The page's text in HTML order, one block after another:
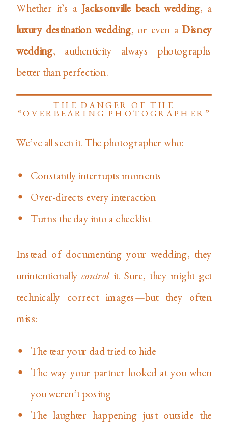
Whether it’s a Jacksonville beach wedding, a
luxury destination wedding, or even a Disney
wedding, authenticity always photographs
better than perfection.
THE DANGER OF THE
“OVERBEARING PHOTOGRAPHER”
We’ve all seen it. The photographer who:
Constantly interrupts moments
Over-directs every interaction
Turns the day into a checklist
Instead of documenting your wedding, they
unintentionallycontrolit. Sure, they might get
technically correct images—but they often
miss:
The tear your dad tried to hide
The way your partner looked at you when
you weren’t posing
The laughter happening just outside the